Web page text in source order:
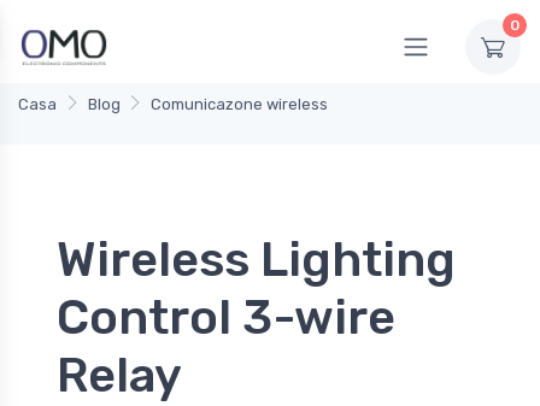
0
Casa Blog Comunicazone wireless
Wireless Lighting
Control 3-wire
Relay